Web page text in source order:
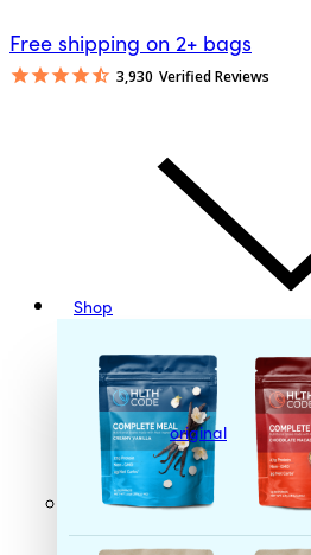
Free shipping on 2+ bags
3,930 Verified Reviews
Shop
original